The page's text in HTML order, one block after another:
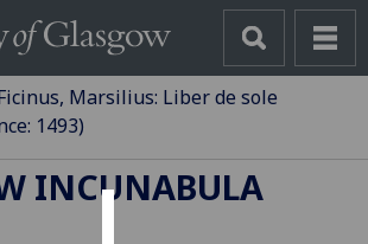
Marsilius: Liber de sole
1493)
INCUNABULA